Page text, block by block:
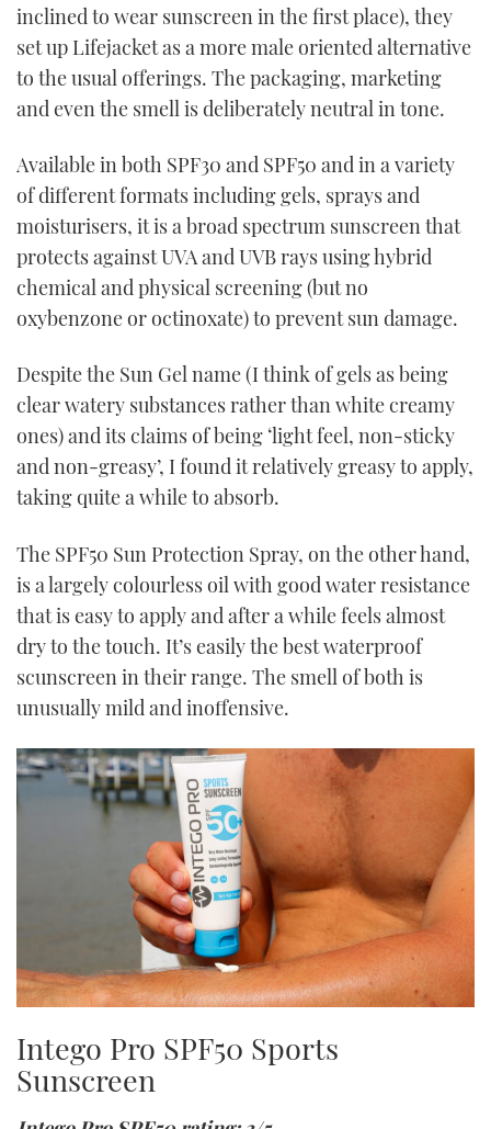
inclined to wear sunscreen in the first place), they
set up Lifejacket as a more male oriented alternative
to the usual offerings. The packaging, marketing
and even the smell is deliberately neutral in tone.
Available in both SPF30 and SPF50 and in a variety
of different formats including gels, sprays and
moisturisers, it is a broad spectrum sunscreen that
protects against UVA and UVB rays using hybrid
chemical and physical screening (but no
oxybenzone or octinoxate) to prevent sun damage.
Despite the Sun Gel name (I think of gels as being
clear watery substances rather than white creamy
ones) and its claims of being ‘light feel, non-sticky
and non-greasy’, I found it relatively greasy to apply,
taking quite a while to absorb.
The SPF50 Sun Protection Spray, on the other hand,
is a largely colourless oil with good water resistance
that is easy to apply and after a while feels almost
dry to the touch. It’s easily the best waterproof
scunscreen in their range. The smell of both is
unusually mild and inoffensive.
Intego Pro SPF50 Sports
Sunscreen